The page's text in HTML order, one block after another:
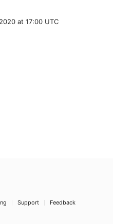
at 17:00 UTC
Support Feedback